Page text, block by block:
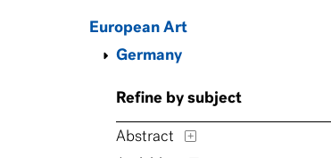
European Art
Germany
Refine by subject
Abstract